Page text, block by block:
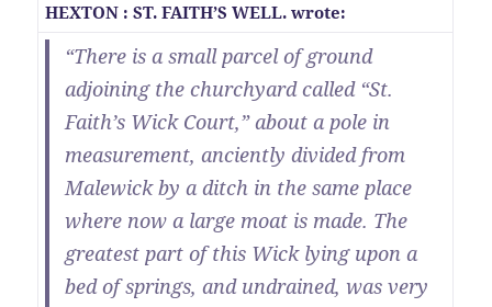
HEXTON : ST. FAITH’S WELL. wrote:
“There is a small parcel of ground
adjoining the churchyard called “St.
Faith’s Wick Court,” about a pole in
measurement, anciently divided from
Malewick by a ditch in the same place
where now a large moat is made. The
greatest part of this Wick lying upon a
bed of springs, and undrained, was very